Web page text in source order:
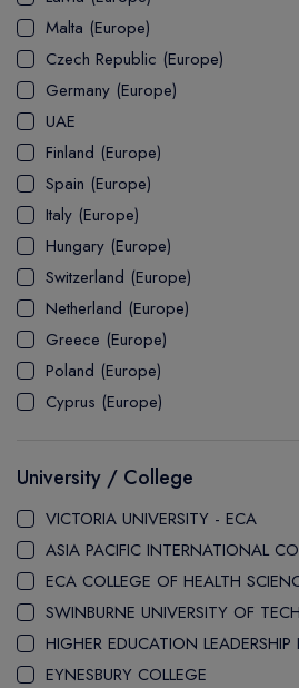
UTP
ASSOCIATE
DOCTOR
PATHWAY
ASSOCIATE DEGREE
Explore USA
Student's Life
USA Visa
UK Visa
Explore Australia
Student's Life
Australia Visa
Malta (Europe)
Czech Republic (Europe)
Germany (Europe)
UAE
Finland (Europe)
Spain (Europe)
Italy (Europe)
Hungary (Europe)
Switzerland (Europe)
Netherland (Europe)
Greece (Europe)
Poland (Europe)
Cyprus (Europe)
University / College
VICTORIA UNIVERSITY - ECA
ASIA PACIFIC INTERNATIONAL
ECA COLLEGE OF HEALTH
SWINBURNE UNIVERSITY OF
HIGHER EDUCATION LEADERSHIP
EYNESBURY COLLEGE